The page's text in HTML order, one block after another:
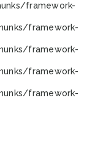
framework-
framework-
framework-
framework-
framework-